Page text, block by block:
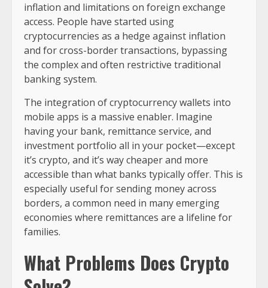
inflation and limitations on foreign exchange
access. People have started using
cryptocurrencies as a hedge against inflation
and for cross-border transactions, bypassing
the complex and often restrictive traditional
banking system.
The integration of cryptocurrency wallets into
mobile apps is a massive enabler. Imagine
having your bank, remittance service, and
investment portfolio all in your pocket—except
it’s crypto, and it’s way cheaper and more
accessible than what banks typically offer. This is
especially useful for sending money across
borders, a common need in many emerging
economies where remittances are a lifeline for
families.
What Problems Does Crypto